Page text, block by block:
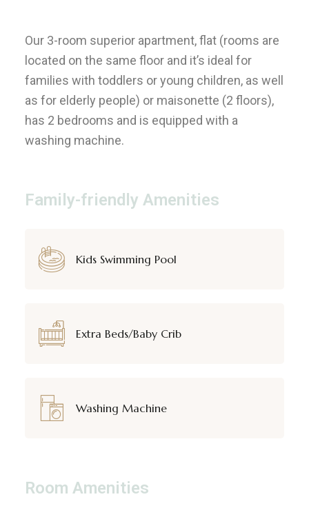
Our 3-room superior apartment, flat (rooms are
located on the same floor and it’s ideal for
families with toddlers or young children, as well
as for elderly people) or maisonette (2 floors),
has 2 bedrooms and is equipped with a
washing machine.
Family-friendly Amenities
Kids Swimming Pool
Extra Beds/Baby Crib
Washing Machine
Room Amenities